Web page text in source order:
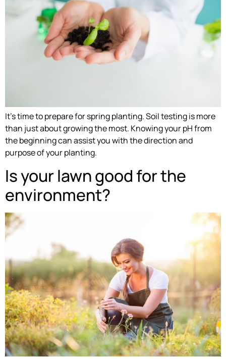
It’s time to prepare for spring planting. Soil testing is more
than just about growing the most. Knowing your pH from
the beginning can assist you with the direction and
purpose of your planting.
Is your lawn good for the
environment?